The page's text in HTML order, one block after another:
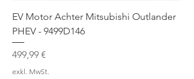
EV Motor Achter Mitsubishi Outlander
PHEV - 9499D146
Preis
499,99 €
exkl. MwSt.